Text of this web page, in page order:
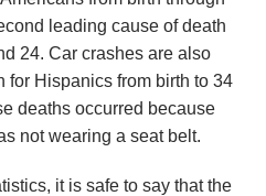
leading cause of death
24. Car crashes are also
for Hispanics from birth to 34
deaths occurred because
not wearing a seat belt.
it is safe to say that the